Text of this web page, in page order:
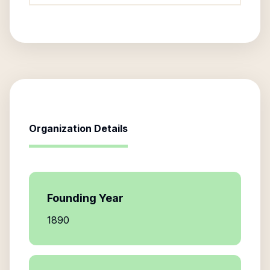
Organization Details
Founding Year
1890